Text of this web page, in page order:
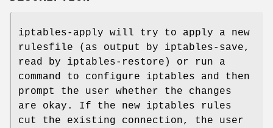
iptables-apply will try to apply a new
rulesfile (as output by iptables-save,
read by iptables-restore) or run a
command to configure iptables and then
prompt the user whether the changes
are okay. If the new iptables rules
cut the existing connection, the user